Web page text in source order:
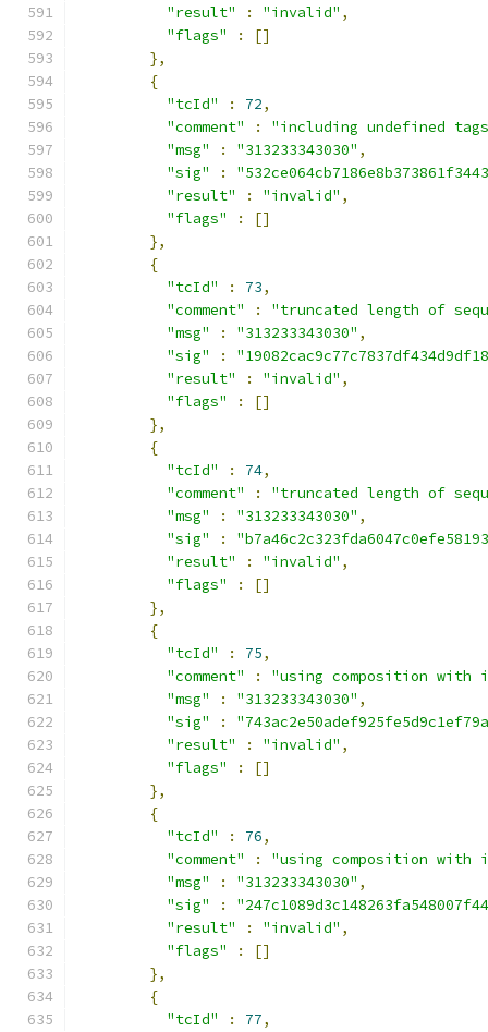
"result"
: "invalid" ,
"flags"
:
[]
},
{
"tcId"
: 72,
"comment"
:
"including undefined
"msg"
: "313233343030" ,
"sig"
:
"result"
: "invalid" ,
"flags"
:
[]
},
{
"tcId"
: 73,
"comment"
:
"truncated length of
"msg"
: "313233343030" ,
"sig"
:
"result"
: "invalid" ,
"flags"
:
[]
},
{
"tcId"
: 74,
"comment"
:
"truncated length of
"msg"
: "313233343030" ,
"sig"
:
"result"
: "invalid" ,
"flags"
:
[]
},
{
"tcId"
: 75,
"comment"
:
"using composition
"msg"
: "313233343030" ,
"sig"
:
"result"
: "invalid" ,
"flags"
:
[]
},
{
"tcId"
: 76,
"comment"
:
"using composition
"msg"
: "313233343030" ,
"sig"
:
"result"
: "invalid" ,
"flags"
:
[]
},
{
"tcId"
: 77,